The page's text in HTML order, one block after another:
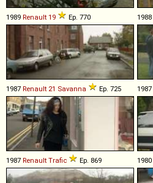
1989 Renault 19 Ep. 770 1988
1987 Renault 21 Savanna Ep. 725 1987
1987 Renault Trafic Ep. 869 1980